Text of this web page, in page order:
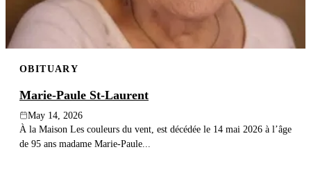
OBITUARY
Marie-Paule St-Laurent
May 14, 2026
À la Maison Les couleurs du vent, est décédée le 14 mai 2026 à l’âge
de 95 ans madame Marie-Paule...